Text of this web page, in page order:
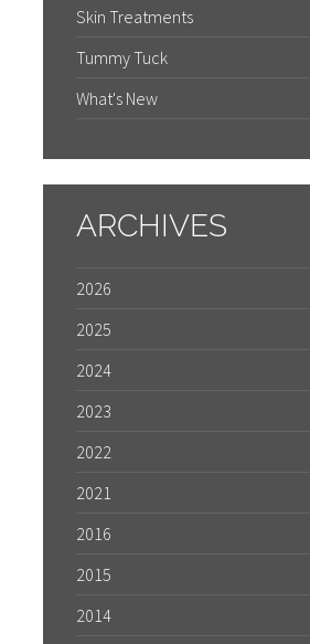
Skin Treatments
Tummy Tuck
What's New
ARCHIVES
2026
2025
2024
2023
2022
2021
2016
2015
2014